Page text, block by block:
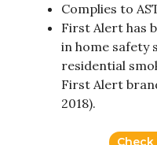
Complies to
First Alert has
in home safety
residential
First Alert
2018).